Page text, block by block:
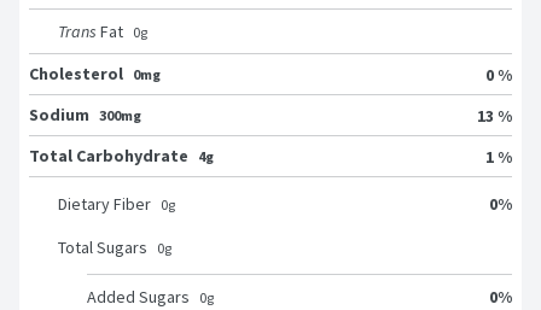
Trans Fat 0g
Cholesterol 0mg
0 %
Sodium 300mg
13 %
Total Carbohydrate
4g 1 %
Dietary Fiber 0g 0%
Total Sugars 0g
Added Sugars 0g 0%